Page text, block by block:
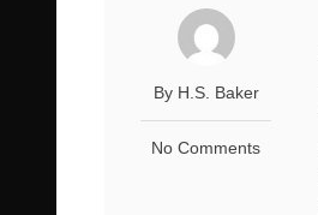
By H.S. Baker
No Comments